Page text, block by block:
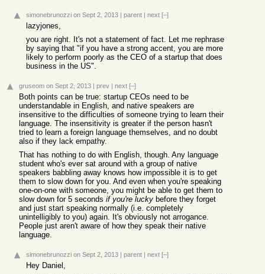
simonebrunozzi on Sept 2, 2013 | parent | next [–]
lazyjones,
you are right. It's not a statement of fact. Let me rephrase
by saying that "if you have a strong accent, you are more
likely to perform poorly as the CEO of a startup that does
business in the US".
gruseom on Sept 2, 2013 | prev | next [–]
Both points can be true: startup CEOs need to be
understandable in English, and native speakers are
insensitive to the difficulties of someone trying to learn their
language. The insensitivity is greater if the person hasn't
tried to learn a foreign language themselves, and no doubt
also if they lack empathy.
That has nothing to do with English, though. Any language
student who's ever sat around with a group of native
speakers babbling away knows how impossible it is to get
them to slow down for you. And even when you're speaking
one-on-one with someone, you might be able to get them to
slow down for 5 seconds if you're lucky before they forget
and just start speaking normally (i.e. completely
unintelligibly to you) again. It's obviously not arrogance.
People just aren't aware of how they speak their native
language.
simonebrunozzi on Sept 2, 2013 | parent | next [–]
Hey Daniel,